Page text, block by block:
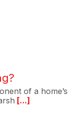
of a home’s
[...]